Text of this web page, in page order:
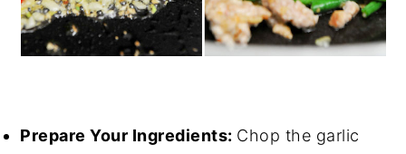
Prepare Your Ingredients: Chop the garlic